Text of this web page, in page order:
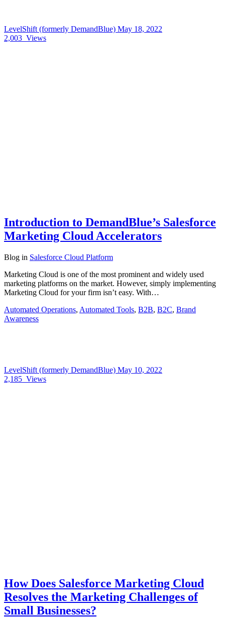
LevelShift (formerly DemandBlue) May 18, 2022
2,003 Views
Introduction to DemandBlue’s Salesforce
Marketing Cloud Accelerators
Blog in Salesforce Cloud Platform
Marketing Cloud is one of the most prominent and widely used
marketing platforms on the market. However, simply implementing
Marketing Cloud for your firm isn’t easy. With…
Automated Operations, Automated Tools, B2B, B2C, Brand
Awareness
LevelShift (formerly DemandBlue) May 10, 2022
2,185 Views
How Does Salesforce Marketing Cloud
Resolves the Marketing Challenges of
Small Businesses?